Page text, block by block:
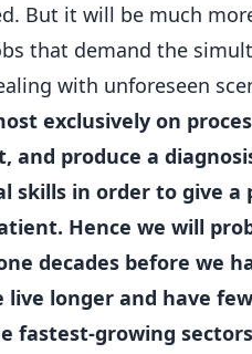
But it will be much
that demand the
with unforeseen
exclusively on
and produce a
skills in order to give a
Hence we will
decades before we
live longer and have
fastest-growing